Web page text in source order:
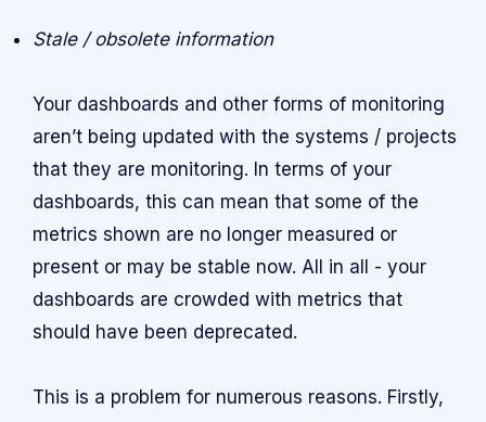
Stale / obsolete information
Your dashboards and other forms of monitoring
aren’t being updated with the systems / projects
that they are monitoring. In terms of your
dashboards, this can mean that some of the
metrics shown are no longer measured or
present or may be stable now. All in all - your
dashboards are crowded with metrics that
should have been deprecated.
This is a problem for numerous reasons. Firstly,